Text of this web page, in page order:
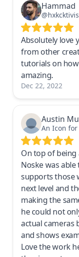
Hammad
Absolutely love
from other
tutorials on
amazing.
Dec 22, 2022
Austin
An Icon
On top of being
Noske was
supports those
next level and
making the
he could not
actual cameras
and shows
Love the work